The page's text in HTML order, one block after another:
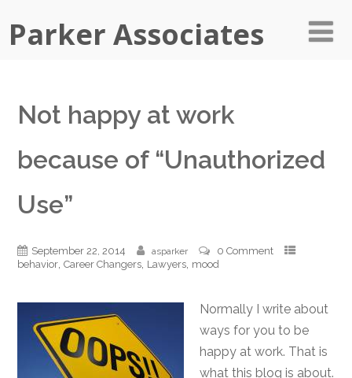
Parker Associates
Not happy at work
because of “Unauthorized
Use”
September 22, 2014 asparker
0 Comment
behavior, Career Changers, Lawyers, mood
Normally I write about
ways for you to be
happy at work. That is
what this blog is about.